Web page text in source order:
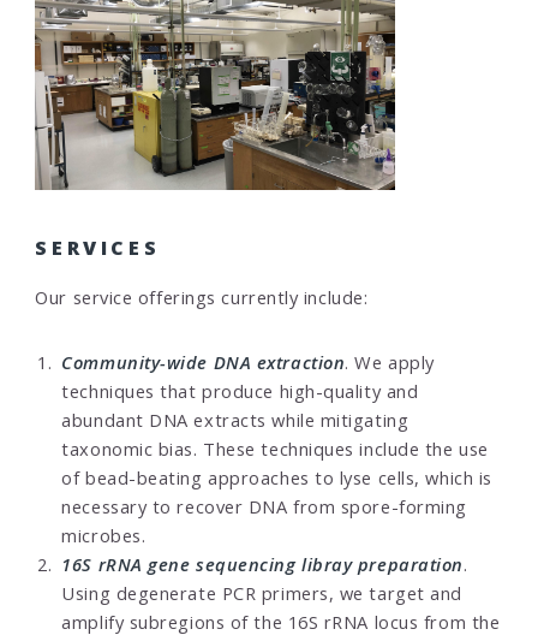
SERVICES
Our service offerings currently include:
Community-wide DNA extraction. We apply
techniques that produce high-quality and
abundant DNA extracts while mitigating
taxonomic bias. These techniques include the use
of bead-beating approaches to lyse cells, which is
necessary to recover DNA from spore-forming
microbes.
16S rRNA gene sequencing libray preparation.
Using degenerate PCR primers, we target and
amplify subregions of the 16S rRNA locus from the